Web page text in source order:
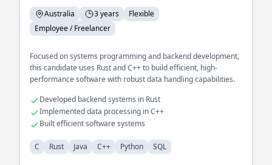
Australia 3 years
Flexible
Employee / Freelancer
Focused on systems programming and backend development,
this candidate uses Rust and C++ to build efficient, high-
performance software with robust data handling capabilities.
Developed backend systems in Rust
Implemented data processing in C++
Built efficient software systems
C Rust Java C++ Python SQL